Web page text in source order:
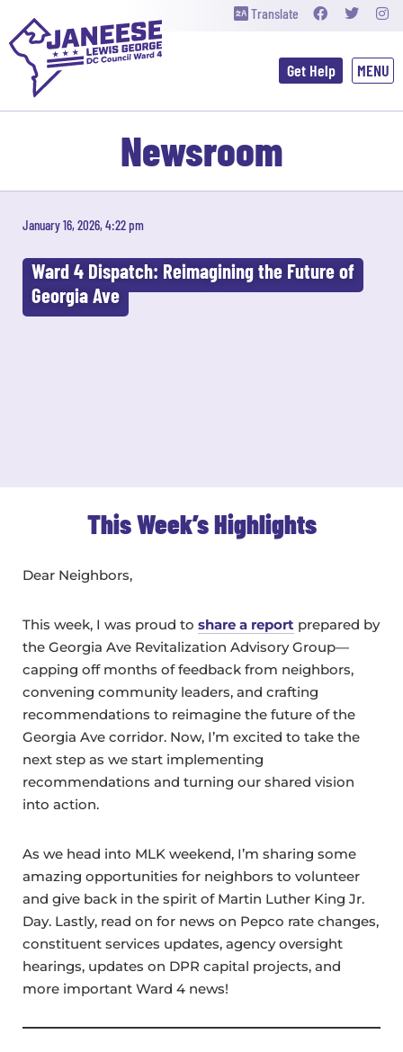
Translate
Get Help
Newsroom
January 16, 2026, 4:22 pm
Ward 4 Dispatch: Reimagining the Future of
Georgia Ave
This Week’s Highlights
Dear Neighbors,
This week, I was proud to share a report prepared by
the Georgia Ave Revitalization Advisory Group—
capping off months of feedback from neighbors,
convening community leaders, and crafting
recommendations to reimagine the future of the
Georgia Ave corridor. Now, I’m excited to take the
next step as we start implementing
recommendations and turning our shared vision
into action.
As we head into MLK weekend, I’m sharing some
amazing opportunities for neighbors to volunteer
and give back in the spirit of Martin Luther King Jr.
Day. Lastly, read on for news on Pepco rate changes,
constituent services updates, agency oversight
hearings, updates on DPR capital projects, and
more important Ward 4 news!